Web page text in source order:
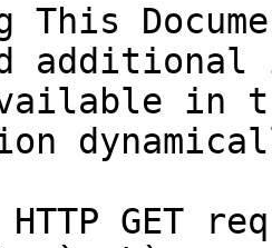
This
in
HTTP GET